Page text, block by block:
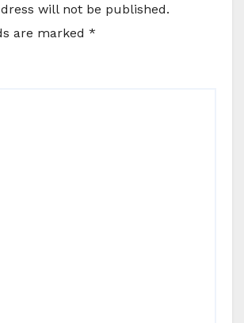
will not be published.
are marked *